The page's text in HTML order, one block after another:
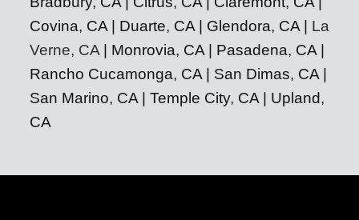
Covina, CA | Duarte, CA | Glendora, CA | La
Verne, CA| Monrovia, CA | Pasadena, CA |
Rancho Cucamonga, CA | San Dimas, CA |
San Marino, CA | Temple City, CA | Upland,
CA